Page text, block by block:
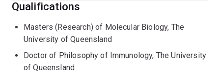
Qualifications
Masters (Research) of Molecular Biology, The
University of Queensland
Doctor of Philosophy of Immunology, The University
of Queensland